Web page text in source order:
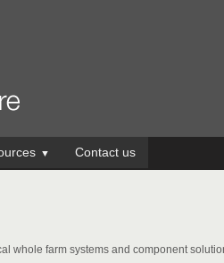
▼ Contact us
farm systems and component